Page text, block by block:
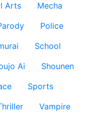
Arts
Mecha
Police
School
Ai
Shounen
Sports
Vampire